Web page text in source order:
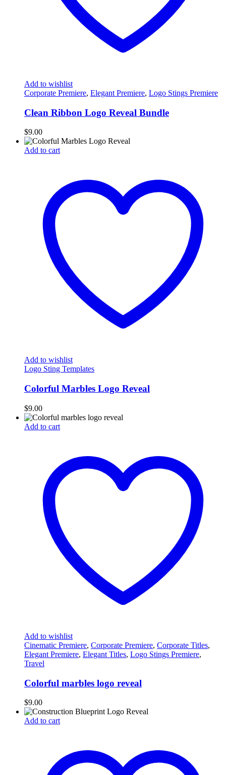
Add to wishlist
Corporate Premiere, Elegant Premiere, Logo Stings Premiere
Clean Ribbon Logo Reveal Bundle
$9.00
Add to cart
Add to wishlist
Logo Sting Templates
Colorful Marbles Logo Reveal
$9.00
Add to cart
Add to wishlist
Cinematic Premiere, Corporate Premiere, Corporate Titles,
Elegant Premiere, Elegant Titles, Logo Stings Premiere,
Travel
Colorful marbles logo reveal
$9.00
Add to cart